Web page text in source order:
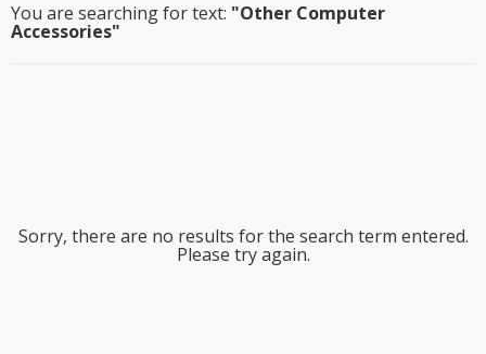
You are searching for text: "Other Computer
Accessories"
Sorry, there are no results for the search term entered.
Please try again.